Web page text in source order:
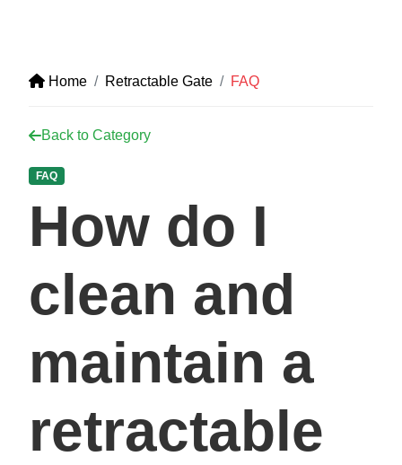
Home Retractable Gate FAQ
Back to Category
FAQ
How do I
clean and
maintain a
retractable